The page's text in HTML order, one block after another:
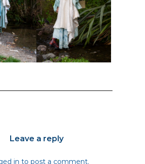
Leave a reply
in to post a comment.